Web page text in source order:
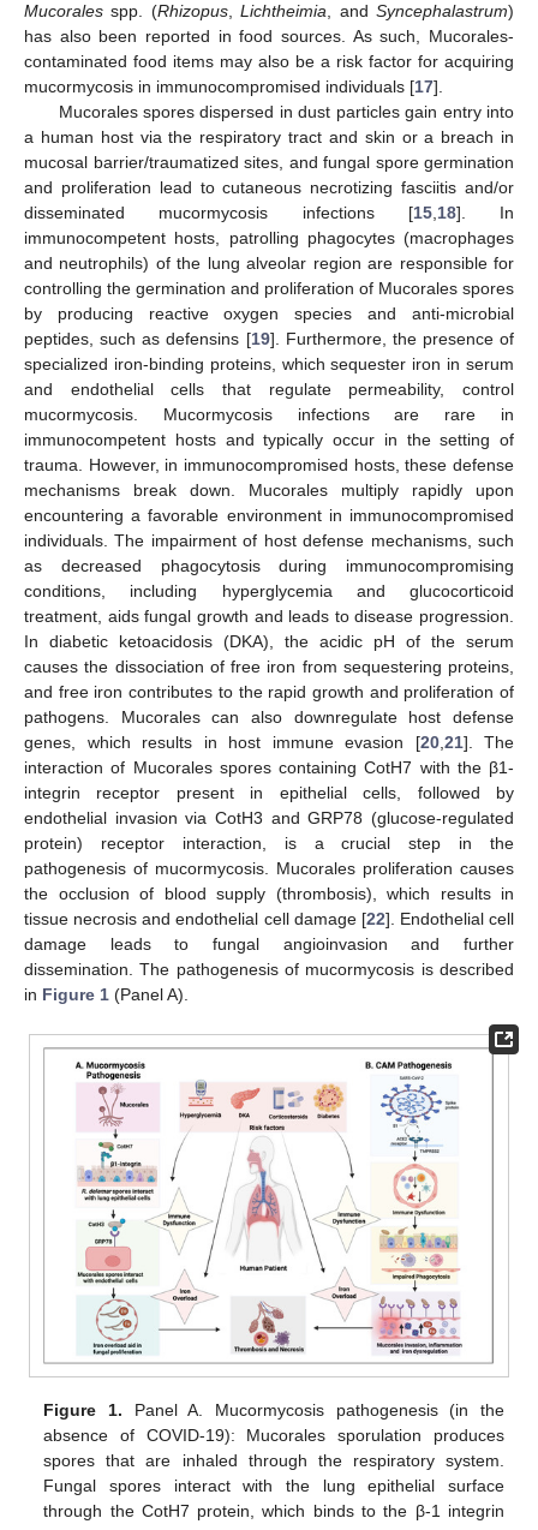
Mucorales spp. (Rhizopus,Lichtheimia , andSyncephalastrum)
has also been reported in food sources. As such, Mucorales-
contaminated food items may also be a risk factor for acquiring
mucormycosis in immunocompromised individuals [17].
Mucorales spores dispersed in dust particles gain entry into
a human host via the respiratory tract and skin or a breach in
mucosal barrier/traumatized sites, and fungal spore germination
and proliferation lead to cutaneous necrotizing fasciitis and/or
disseminated mucormycosis infections [15, 18]. In
immunocompetent hosts, patrolling phagocytes (macrophages
and neutrophils) of the lung alveolar region are responsible for
controlling the germination and proliferation of Mucorales spores
by producing reactive oxygen species and anti-microbial
peptides, such as defensins [19]. Furthermore, the presence of
specialized iron-binding proteins, which sequester iron in serum
and endothelial cells that regulate permeability, control
mucormycosis. Mucormycosis infections are rare in
immunocompetent hosts and typically occur in the setting of
trauma. However, in immunocompromised hosts, these defense
mechanisms break down. Mucorales multiply rapidly upon
encountering a favorable environment in immunocompromised
individuals. The impairment of host defense mechanisms, such
as decreased phagocytosis during immunocompromising
conditions, including hyperglycemia and glucocorticoid
treatment, aids fungal growth and leads to disease progression.
In diabetic ketoacidosis (DKA), the acidic pH of the serum
causes the dissociation of free iron from sequestering proteins,
and free iron contributes to the rapid growth and proliferation of
pathogens. Mucorales can also downregulate host defense
genes, which results in host immune evasion [20, 21]. The
interaction of Mucorales spores containing CotH7 with the β1-
integrin receptor present in epithelial cells, followed by
endothelial invasion via CotH3 and GRP78 (glucose-regulated
protein) receptor interaction, is a crucial step in the
pathogenesis of mucormycosis. Mucorales proliferation causes
the occlusion of blood supply (thrombosis), which results in
tissue necrosis and endothelial cell damage [22]. Endothelial cell
damage leads to fungal angioinvasion and further
dissemination. The pathogenesis of mucormycosis is described
in Figure 1 (Panel A).
Figure 1. Panel A. Mucormycosis pathogenesis (in the
absence of COVID-19): Mucorales sporulation produces
spores that are inhaled through the respiratory system.
Fungal spores interact with the lung epithelial surface
through the CotH7 protein, which binds to the β-1 integrin